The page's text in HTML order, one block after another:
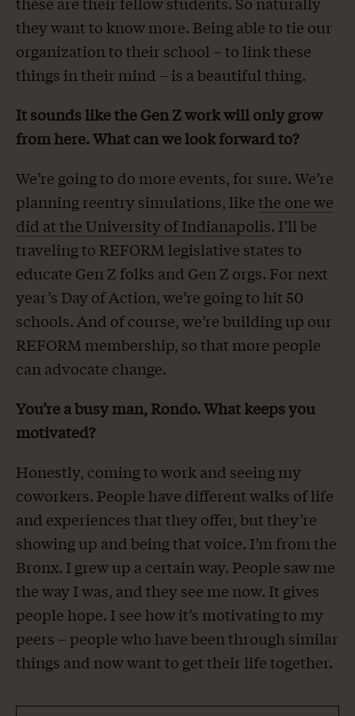
they want to know more. Being able to tie our
organization to their school – to link these
things in their mind – is a beautiful thing.
It sounds like the Gen Z work will only grow
from here. What can we look forward to?
We’re going to do more events, for sure. We’re
planning reentry simulations, likethe one we
did at the University of Indianapolis. I’ll be
traveling to REFORM legislative states to
educate Gen Z folks and Gen Z orgs. For next
year’s Day of Action, we’re going to hit 50
schools. And of course, we’re building up our
REFORM membership, so that more people
can advocate change.
You’re a busy man, Rondo. What keeps you
motivated?
Honestly, coming to work and seeing my
coworkers. People have different walks of life
and experiences that they offer, but they’re
showing up and being that voice. I’m from the
Bronx. I grew up a certain way. People saw me
the way I was, and they see me now. It gives
people hope. I see how it’s motivating to my
peers – people who have been through similar
things and now want to get their life together.